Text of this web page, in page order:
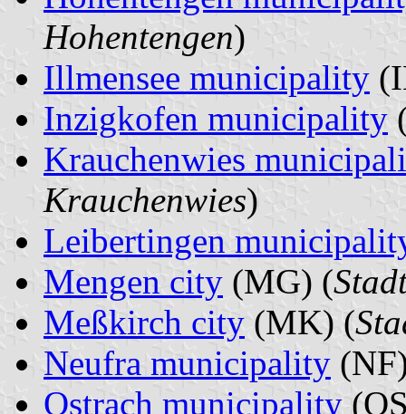
Hohentengen)
Illmensee municipality
Inzigkofen municipality
Krauchenwies
Krauchenwies)
Leibertingen
Mengen city (MG) (
Meßkirch city (MK) (
Neufra municipality
Ostrach municipality